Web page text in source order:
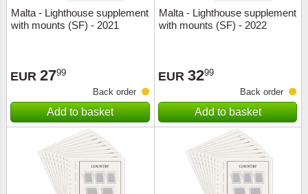
Malta - Lighthouse supplement
with mounts (SF) - 2021
EUR 2799
Back order
Add to basket
Malta - Lighthouse supplement
with mounts (SF) - 2022
EUR 3299
Back order
Add to basket